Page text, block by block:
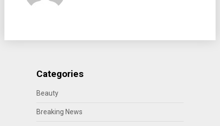
Categories
Beauty
Breaking News